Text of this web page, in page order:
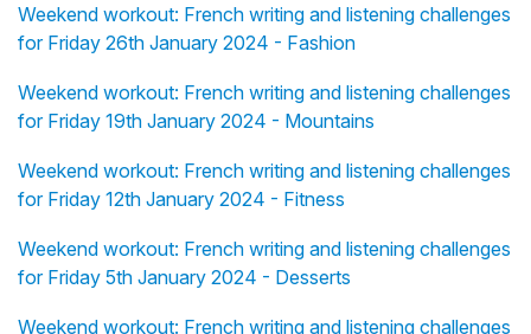
Weekend workout: French writing and listening challenges
for Friday 26th January 2024 - Fashion
Weekend workout: French writing and listening challenges
for Friday 19th January 2024 - Mountains
Weekend workout: French writing and listening challenges
for Friday 12th January 2024 - Fitness
Weekend workout: French writing and listening challenges
for Friday 5th January 2024 - Desserts
Weekend workout: French writing and listening challenges